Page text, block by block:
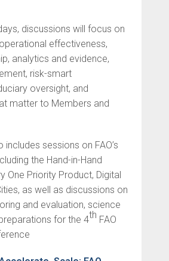
discussions will focus on
effectiveness,
analytics and evidence,
risk-smart
oversight, and
matter to Members and
sessions on FAO’s
the Hand-in-Hand
One Priority Product, Digital
as well as discussions on
and evaluation, science
for the 4th FAO